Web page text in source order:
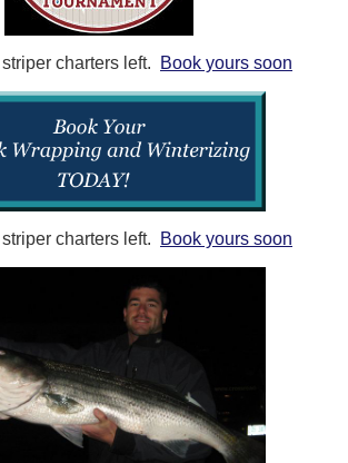
charters left. Book yours soon
charters left. Book yours soon